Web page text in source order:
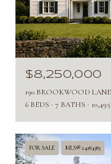
$8,250,000
190 BROOKWOOD
6 BEDS
7 BATHS
FOR SALE MLS® 24184383